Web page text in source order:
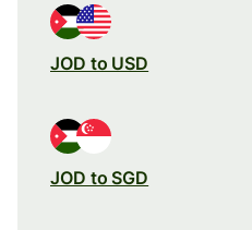
JOD to USD
JOD to SGD